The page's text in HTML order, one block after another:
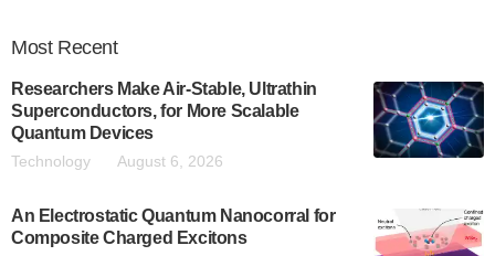
Most Recent
Researchers Make Air-Stable, Ultrathin
Superconductors, for More Scalable
Quantum Devices
Technology August 6, 2026
An Electrostatic Quantum Nanocorral for
Composite Charged Excitons